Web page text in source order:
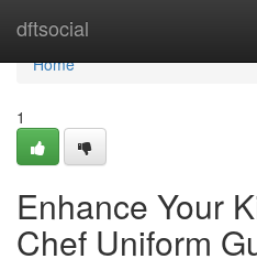
dftsocial
Home
Home
1
Enhance Your
Chef Uniform